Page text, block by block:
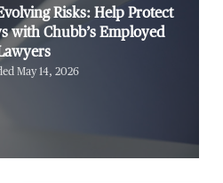
Risks: Help Protect
with Chubb’s Employed
May 14, 2026